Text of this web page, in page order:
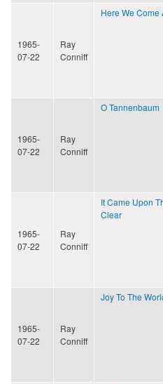
1965-
07-22
Ray
Conniff
Here We Come
1965-
07-22
Ray
Conniff
O Tannenbaum
1965-
07-22
Ray
Conniff
It Came Upon
Clear
1965-
07-22
Ray
Conniff
Joy To The